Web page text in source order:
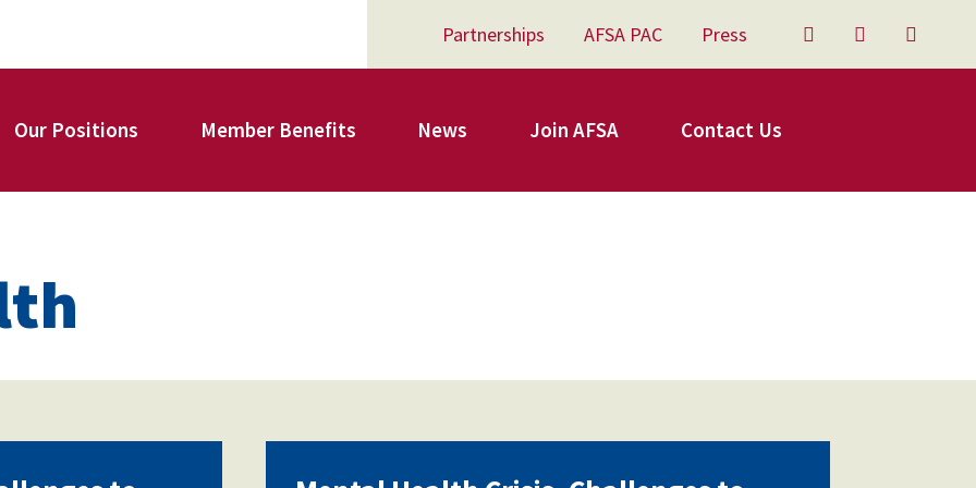
Our Positions Member Benefits News Join AFSA Contact Us
Partnerships AFSA PAC Press Twitter Facebook